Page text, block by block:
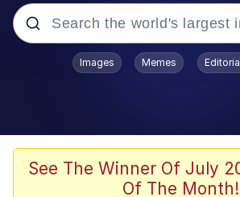
Popular searches
Admin, He's Doing It
Images Memes
See The Winner Of July
Of The Month!